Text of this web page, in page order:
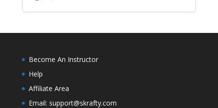
Industrial Revolution: Lesson 3 Minecraft
0% Complete 0/3 Steps
Assignment
Become An Instructor
Help
Affiliate Area
Email: support@skrafty.com